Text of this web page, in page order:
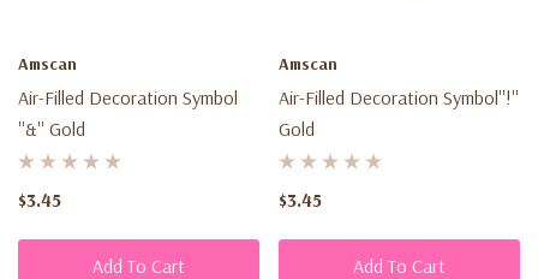
Amscan
Air-Filled Decoration Symbol
''&'' Gold
$3.45
Add To Cart
Amscan
Air-Filled Decoration Symbol''!''
Gold
$3.45
Add To Cart